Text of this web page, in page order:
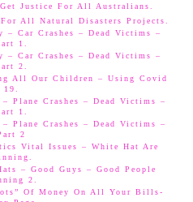
Justice For All Australians.
All Natural Disasters Projects.
Car Crashes – Dead Victims –
1.
Car Crashes – Dead Victims –
2.
All Our Children – Using Covid
19.
Plane Crashes – Dead Victims –
1.
Plane Crashes – Dead Victims –
2
Vital Issues – White Hat Are
– Good Guys – Good People
2.
Of Money On All Your Bills-